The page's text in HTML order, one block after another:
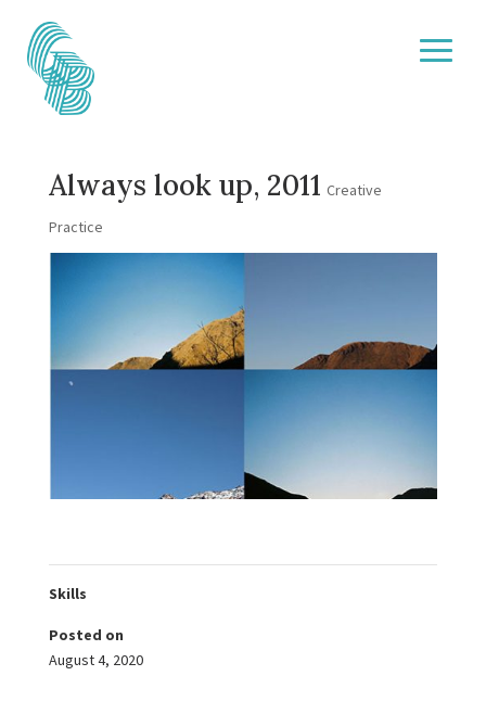
Always look up, 2011 Creative
Practice
Skills
Posted on
August 4, 2020